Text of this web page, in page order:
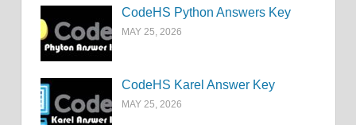
CodeHS Python Answers Key
MAY 25, 2026
CodeHS Karel Answer Key
MAY 25, 2026